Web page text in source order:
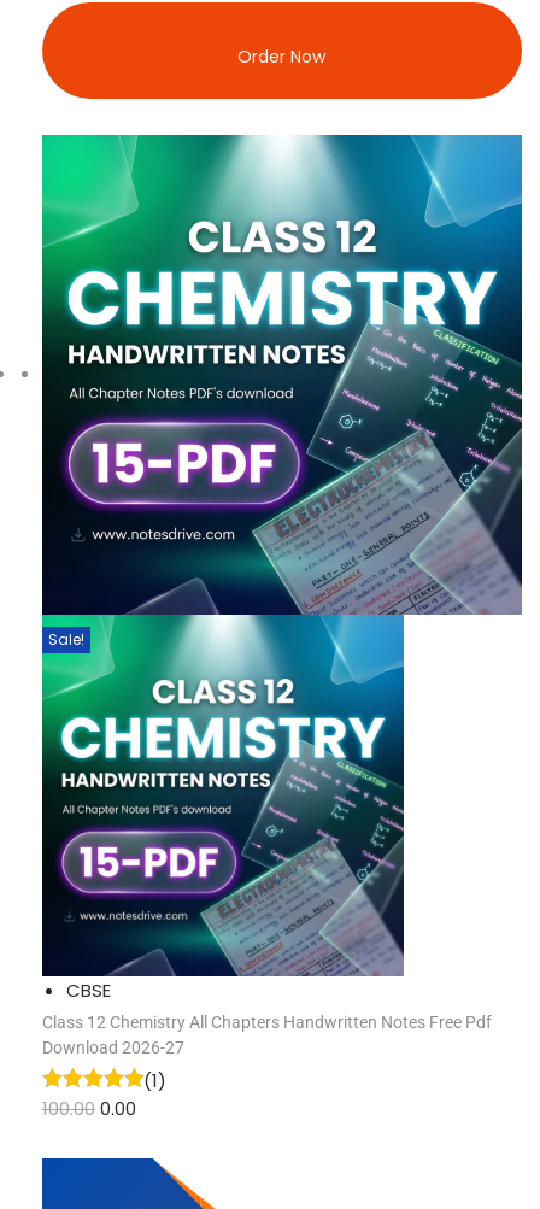
Order Now
Sale!
CBSE
Class 12 Chemistry All Chapters Handwritten Notes Free Pdf
Download 2026-27
(1)
100.000.00